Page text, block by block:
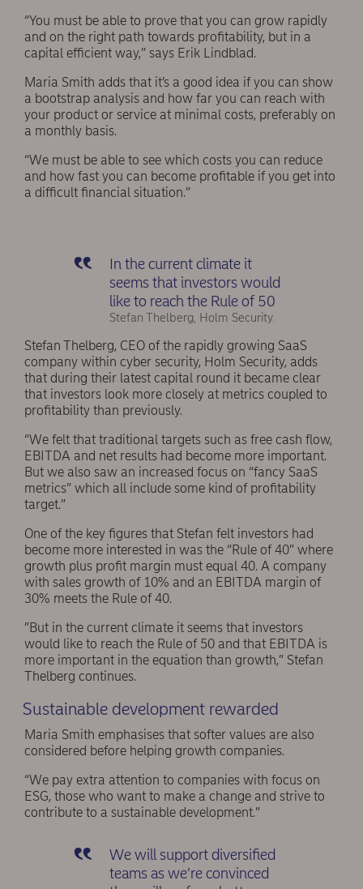
“You must be able to prove that you can grow rapidly
and on the right path towards profitability, but in a
capital efficient way,” says Erik Lindblad.
Maria Smith adds that it’s a good idea if you can show
a bootstrap analysis and how far you can reach with
your product or service at minimal costs, preferably on
a monthly basis.
“We must be able to see which costs you can reduce
and how fast you can become profitable if you get into
a difficult financial situation.”
In the current climate it
seems that investors would
like to reach the Rule of 50
Stefan Thelberg, Holm Security.
Stefan Thelberg, CEO of the rapidly growing SaaS
company within cyber security, Holm Security, adds
that during their latest capital round it became clear
that investors look more closely at metrics coupled to
profitability than previously.
“We felt that traditional targets such as free cash flow,
EBITDA and net results had become more important.
But we also saw an increased focus on “fancy SaaS
metrics” which all include some kind of profitability
target.”
One of the key figures that Stefan felt investors had
become more interested in was the “Rule of 40” where
growth plus profit margin must equal 40. A company
with sales growth of 10% and an EBITDA margin of
30% meets the Rule of 40.
”But in the current climate it seems that investors
would like to reach the Rule of 50 and that EBITDA is
more important in the equation than growth,” Stefan
Thelberg continues.
Sustainable development rewarded
Maria Smith emphasises that softer values are also
considered before helping growth companies.
“We pay extra attention to companies with focus on
ESG, those who want to make a change and strive to
contribute to a sustainable development.”
We will support diversified
teams as we’re convinced